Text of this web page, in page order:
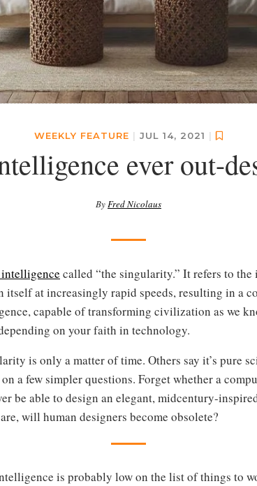
WEEKLY FEATURE | JUL 14, 2021 |
ever out-
ByFred Nicolaus
called “the singularity.” It refers to
itself at increasingly rapid speeds, resulting in a
capable of transforming civilization as we
on your faith in technology.
is only a matter of time. Others say it’s pure
a few simpler questions. Forget whether a
be able to design an elegant, midcentury-
will human designers become obsolete?
is probably low on the list of things to